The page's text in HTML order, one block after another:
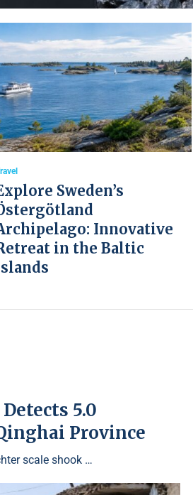
Sweden’s
Innovative
in the Baltic
5.0
Province
scale shook …